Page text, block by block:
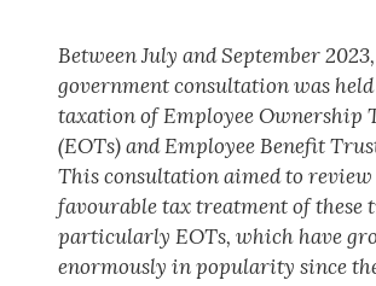
Between July and September
government consultation was
taxation of Employee Ownership
(EOTs) and Employee Benefit
This consultation aimed to review
favourable tax treatment of these
particularly EOTs, which have
enormously in popularity since